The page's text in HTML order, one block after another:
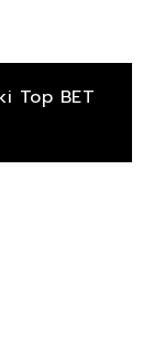
Top BET